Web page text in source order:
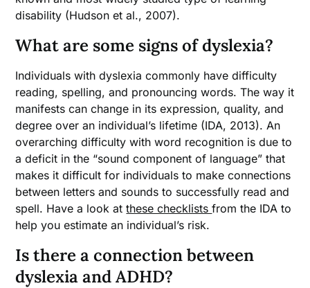
disability (Hudson et al., 2007).
What are some signs of dyslexia?
Individuals with dyslexia commonly have difficulty
reading, spelling, and pronouncing words. The way it
manifests can change in its expression, quality, and
degree over an individual’s lifetime (IDA, 2013). An
overarching difficulty with word recognition is due to
a deficit in the “sound component of language” that
makes it difficult for individuals to make connections
between letters and sounds to successfully read and
spell. Have a look atthese checklistsfrom the IDA to
help you estimate an individual’s risk.
Is there a connection between
dyslexia and ADHD?